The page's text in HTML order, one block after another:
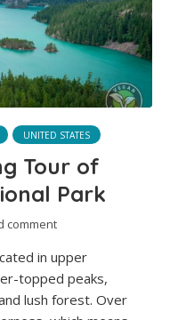
UNITED STATES
Tour of
Park
comment
in upper
topped peaks,
lush forest. Over